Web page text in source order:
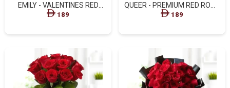
EMILY - VALENTINES RED
ROSES IN BLACK ANCIENT
189
QUEER - PREMIUM RED ROSE
& WHITE BLOOM BOUQUET
189